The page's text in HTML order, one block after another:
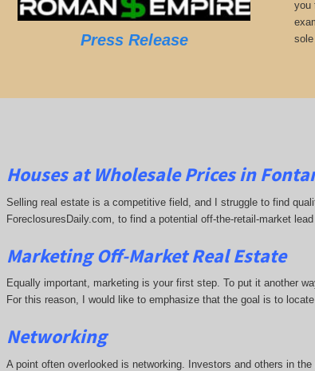
Press Release
you
Houses at Wholesale Prices in
Selling real estate is a competitive field, and I struggle to find
ForeclosuresDaily.com, to find a potential off-the-retail-market lead
Marketing Off-Market Real Estate
Equally important, marketing is your first step. To put it another
For this reason, I would like to emphasize that the goal is to
Networking
A point often overlooked is networking. Investors and others in